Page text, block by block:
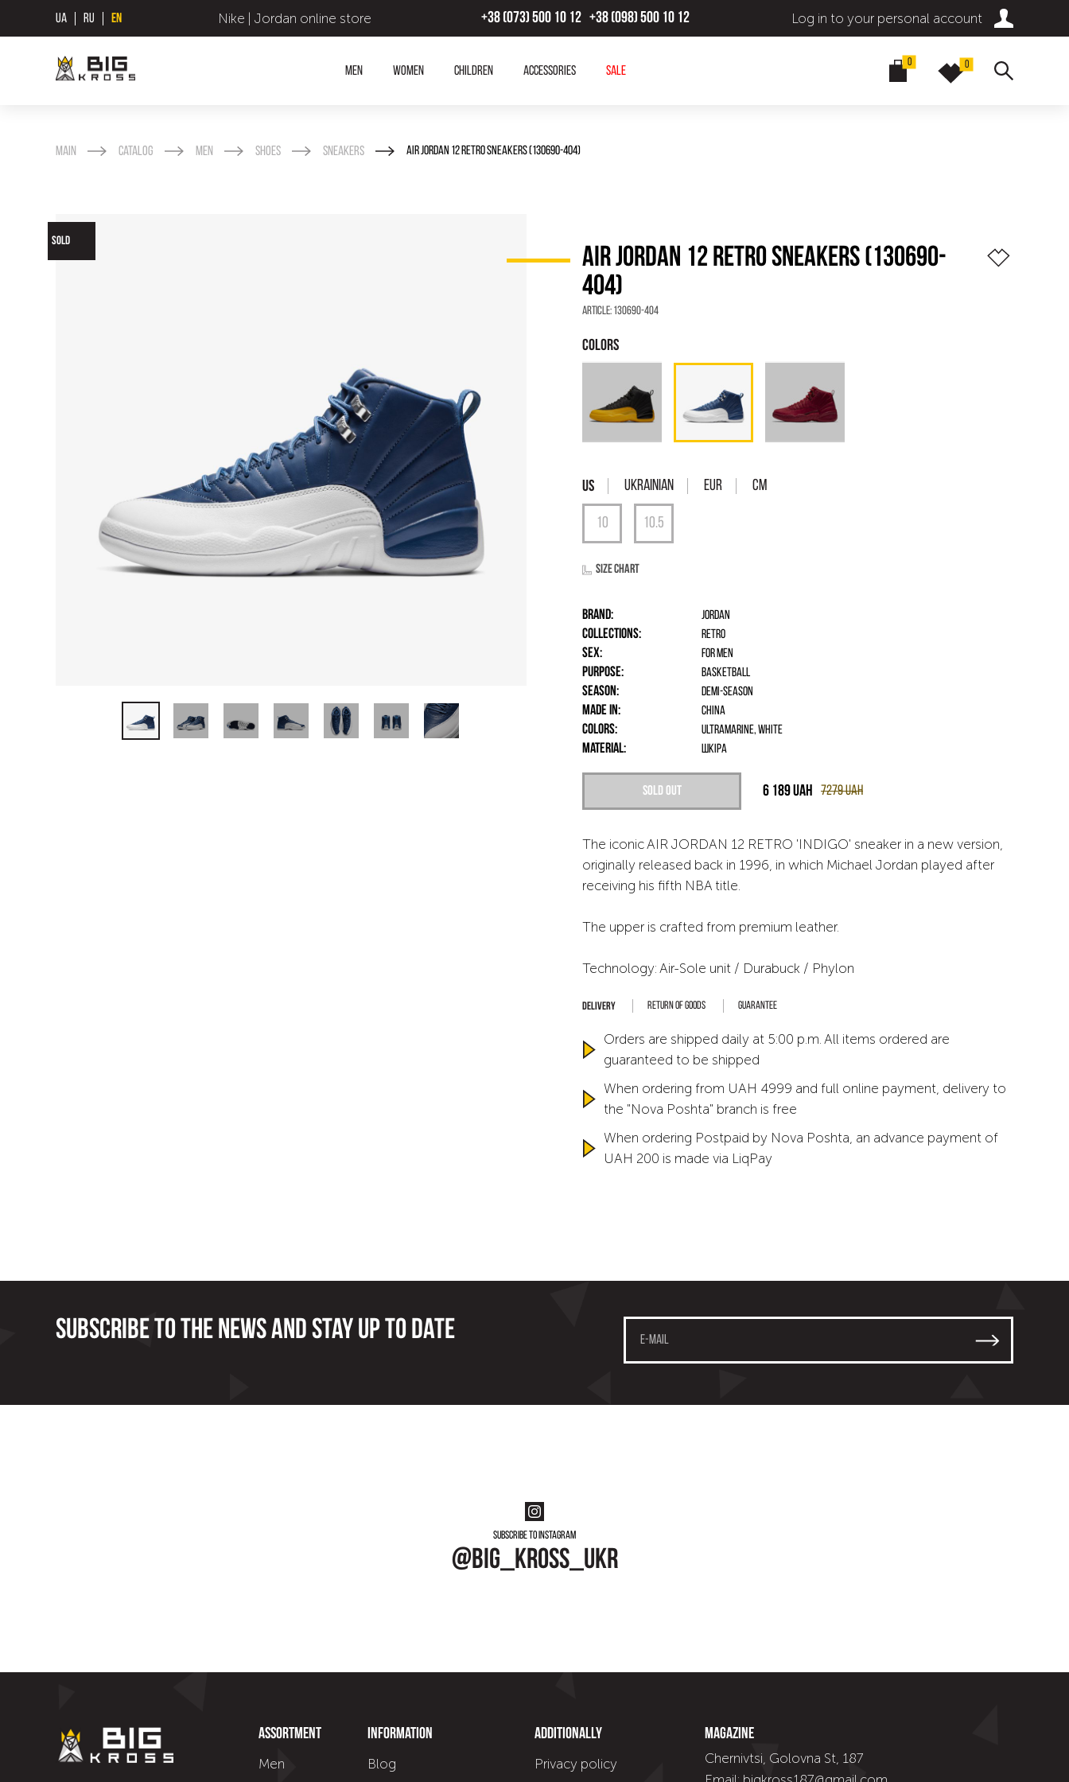
UA RU EN Nike | Jordan online store +38 (073) 500 10 12 +38 (098) 500 10 12 Log in to your personal account
Men Women Children Accessories SALE
0 0
Main Catalog Men Shoes Sneakers AIR JORDAN 12 RETRO SNEAKERS (130690-404)
SOLD
AIR JORDAN 12 RETRO SNEAKERS (130690-
404)
Article: 130690-404
Ukrainian EUR Cm
Size chart
Brand: Jordan
Collections: Retro
Sex: for men
Purpose: Basketball
Season: Demi-season
Made in: China
Colors: Ultramarine, White
Material: шкіра
Sold out 7279UAH
6 189UAH
The iconic AIR JORDAN 12 RETRO 'INDIGO' sneaker in a new version,
originally released back in 1996, in which Michael Jordan played after
receiving his fifth NBA title.
The upper is crafted from premium leather.
Technology: Air-Sole unit / Durabuck / Phylon
Return of goods Guarantee
Orders are shipped daily at 5:00 p.m. All items ordered are
guaranteed to be shipped
When ordering from UAH 4999 and full online payment, delivery to
the "Nova Poshta" branch is free
When ordering Postpaid by Nova Poshta, an advance payment of
UAH 200 is made via LiqPay
Subscribe to the news and stay up to date
Subscribe to instagram
@big_kross_ukr
Assortment
Men
Information
Blog
Additionally
Privacy policy
Magazine
Chernivtsi, Golovna St, 187